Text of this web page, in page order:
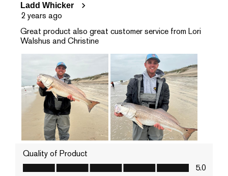
Ladd Whicker
2 years ago
Great product also great customer service from Lori
Walshus and Christine
Quality of Product
Quality of Product, 5.0 out of 5
5.0